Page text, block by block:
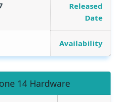
Released
Date
07
Availability
14 Hardware